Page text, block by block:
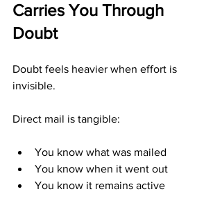
Carries You Through
Doubt
Doubt feels heavier when effort is
invisible.
Direct mail is tangible:
You know what was mailed
You know when it went out
You know it remains active